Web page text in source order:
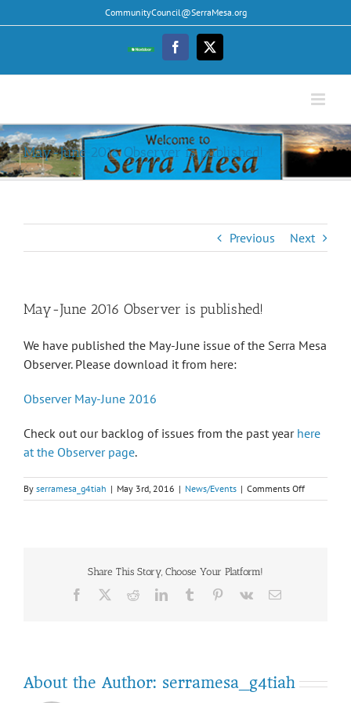
to
CommunityCouncil@SerraMesa.org
NextdoorFacebookTwitter
May-June 2016 Observer is published!
Previous Next
May-June 2016 Observer is published!
We have published the May-June issue of the Serra Mesa
Observer. Please download it from here:
Observer May-June 2016
Check out our backlog of issues from the past year here
at the Observer page.
By serramesa_g4tiah | May 3rd, 2016 | News/Events | Comments Offon
May-
Share This Story, Choose Your Platform!
Facebook
TwitterRedditLinkedInTumblr Pinterest
Vk Email
About the Author: serramesa_g4tiah